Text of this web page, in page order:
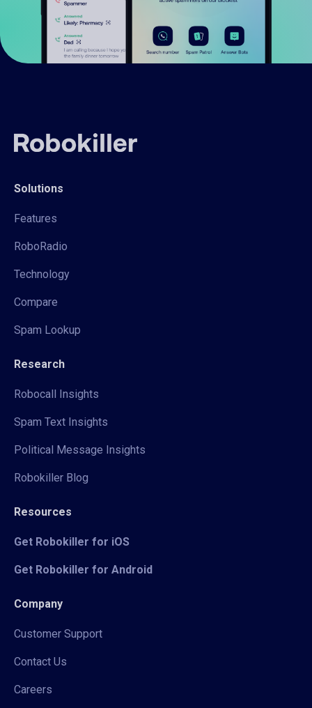
Solutions
Features
RoboRadio
Technology
Compare
Spam Lookup
Research
Robocall Insights
Spam Text Insights
Political Message Insights
Robokiller Blog
Resources
Get Robokiller for iOS
Get Robokiller for Android
Company
Customer Support
Contact Us
Careers